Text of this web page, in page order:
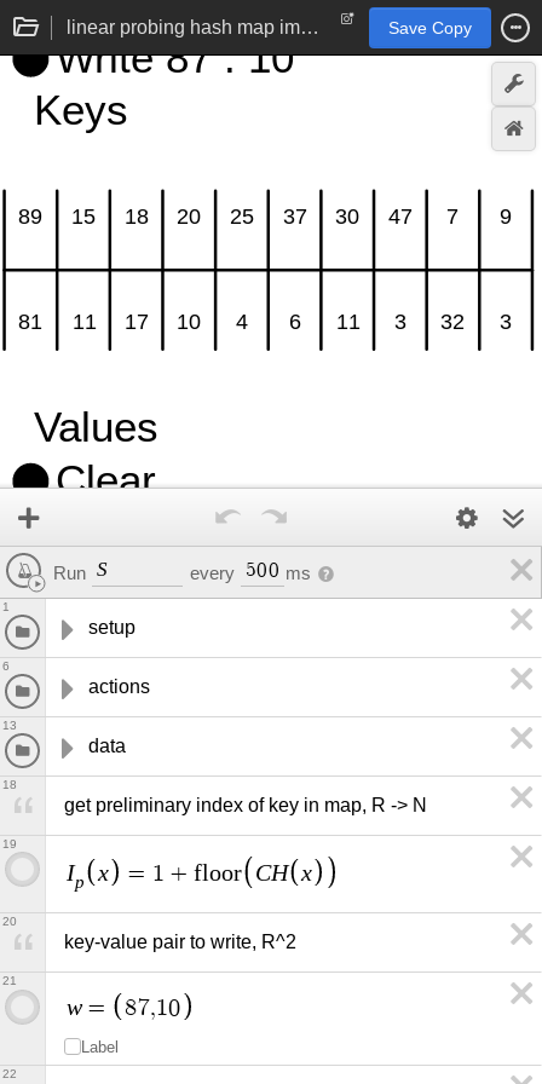
linear probing hash map implementation Save Copy
Run S every 500 ms
setup
1
actions
6
data
13
get preliminary index of key in map, R -> N
18
Ip x = 1 + fl oor CH x
19
key-value pair to write, R^2
20
w = 87,10
Label
21
22